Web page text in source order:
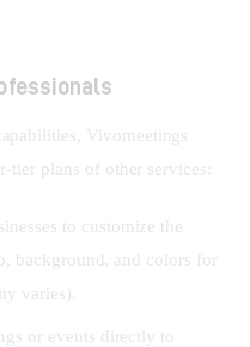
Vivomeetings
plans of other services:
to customize the
background, and colors for
varies).
or events directly to